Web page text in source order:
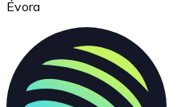
Ethereum
Évora